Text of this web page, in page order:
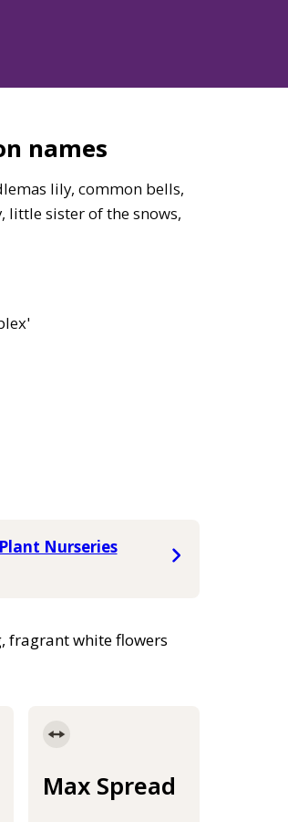
names
lily, common bells,
little sister of the snows,
Nurseries
fragrant white flowers
Max Spread